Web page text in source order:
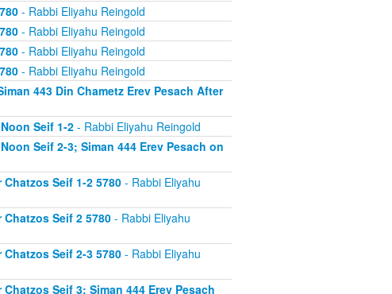
- Rabbi Eliyahu Reingold
- Rabbi Eliyahu Reingold
- Rabbi Eliyahu Reingold
- Rabbi Eliyahu Reingold
443 Din Chametz Erev Pesach After
Seif 1-2- Rabbi Eliyahu Reingold
Seif 2-3; Siman 444 Erev Pesach on
Seif 1-2 5780- Rabbi Eliyahu
Seif 2 5780- Rabbi Eliyahu
Seif 2-3 5780- Rabbi Eliyahu
Seif 3; Siman 444 Erev Pesach